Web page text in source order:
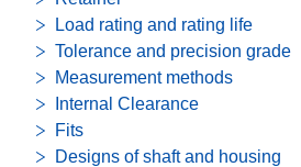
Load rating and rating life
Tolerance and precision grade
Measurement methods
Internal Clearance
Fits
Designs of shaft and housing